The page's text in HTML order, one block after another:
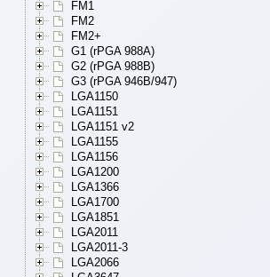
FM1
FM2
FM2+
G1 (rPGA 988A)
G2 (rPGA 988B)
G3 (rPGA 946B/947)
LGA1150
LGA1151
LGA1151 v2
LGA1155
LGA1156
LGA1200
LGA1366
LGA1700
LGA1851
LGA2011
LGA2011-3
LGA2066